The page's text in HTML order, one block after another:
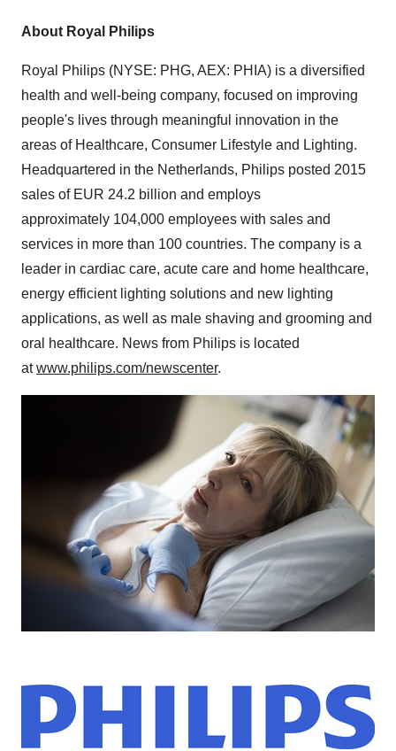
About Royal Philips
Royal Philips (NYSE: PHG, AEX: PHIA) is a diversified
health and well-being company, focused on improving
people's lives through meaningful innovation in the
areas of Healthcare, Consumer Lifestyle and Lighting.
Headquartered in the Netherlands, Philips posted 2015
sales of EUR 24.2 billion and employs
approximately 104,000 employees with sales and
services in more than 100 countries. The company is a
leader in cardiac care, acute care and home healthcare,
energy efficient lighting solutions and new lighting
applications, as well as male shaving and grooming and
oral healthcare. News from Philips is located
atwww.philips.com/newscenter.